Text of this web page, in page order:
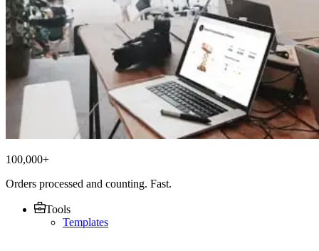
100,000+
Orders processed and counting. Fast.
Tools
Templates